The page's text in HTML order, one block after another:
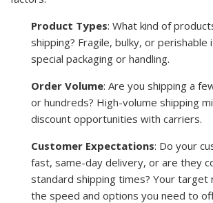
Product Types: What kind of
shipping? Fragile, bulky, or
special packaging or handling.
Order Volume: Are you shipping a
or hundreds? High-volume shipping
discount opportunities with carriers.
Customer Expectations: Do your
fast, same-day delivery, or are they
standard shipping times? Your target
the speed and options you need to